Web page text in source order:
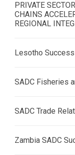
PRIVATE
CHAINS
REGIONAL
Lesotho
SADC Fisheries
SADC Trade
Zambia SADC